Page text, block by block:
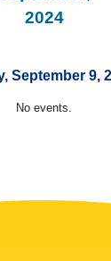
2024
September 9,
No events.